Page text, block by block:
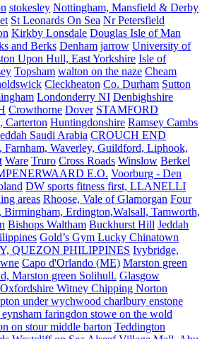
stokesley Nottingham, Mansfield & Derby
St Leonards On Sea Nr Petersfield
Kirkby Lonsdale Douglas Isle of Man
and Berks Denham jarrow University of
Upon Hull, East Yorkshire Isle of
Topsham walton on the naze Cheam
Cleckheaton Co. Durham Sutton
Londonderry NI Denbighshire
Crowthorne Dover STAMFORD
Carterton Huntingdonshire Ramsey Cambs
Saudi Arabia CROUCH END
Farnham, Waverley, Guildford, Liphook,
Ware Truro Cross Roads Winslow Berkel
E.O. Voorburg - Den
DW sports fitness first, LLANELLI
areas Rhoose, Vale of Glamorgan Four
Erdington,Walsall, Tamworth,
Bishops Waltham Buckhurst Hill Jeddah
Gold’s Gym Lucky Chinatown
QUEZON PHILIPPINES Ivybridge,
Capo d'Orlando (ME) Marston green
Marston green Solihull. Glasgow
Oxfordshire Witney Chipping Norton
under wychwood charlbury enstone
faringdon stowe on the wold
on stour middle barton Teddington